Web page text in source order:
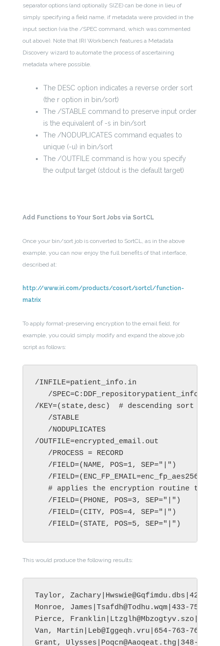
separator options (and optionally SIZE) can be done in lieu of
simply specifying a field name, if metadata were provided in the
input section (via the /SPEC command, which was commented
out above). Note that IRI Workbench features a Metadata
Discovery wizard to automate the process of ascertaining
metadata where possible.
The DESC option indicates a reverse order sort
(the r option in bin/sort)
The /STABLE command to preserve input order
is the equivalent of -s in bin/sort
The /NODUPLICATES command equates to
unique (-u) in bin/sort
The /OUTFILE command is how you specify
the output target (stdout is the default target)
Add Functions to Your Sort Jobs via SortCL
Once your bin/sort job is converted to SortCL, as in the above
example, you can now enjoy the full benefits of that interface,
described at:
http://www.iri.com/products/cosort/sortcl/function-
matrix
To apply format-preserving encryption to the email field, for
example, you could simply modify and expand the above job
script as follows:
/INFILE=patient_info.in
/
/KEY=(state,desc)  # descending sort on
   /STABLE
   /NODUPLICATES
/OUTFILE=encrypted_email.out
   /PROCESS = RECORD
   /FIELD=(NAME, POS=1, SEP="|")
/
# applies the encryption routine to
   /FIELD=(PHONE, POS=3, SEP="|")
   /FIELD=(CITY, POS=4, SEP="|")
This would produce the following results:
Taylor, Zachary|Hwswie@Gqfimdu.dbs|423-
Monroe, James|Tsafdh@Todhu.wqm|433-758-
Pierce, Franklin|Ltzglh@Mbzogtyv.szo|344-
Van, Martin|Leb@Iggeqh.vru|654-763-
Grant, Ulysses|Poqcn@Aaoqeat.thg|348-